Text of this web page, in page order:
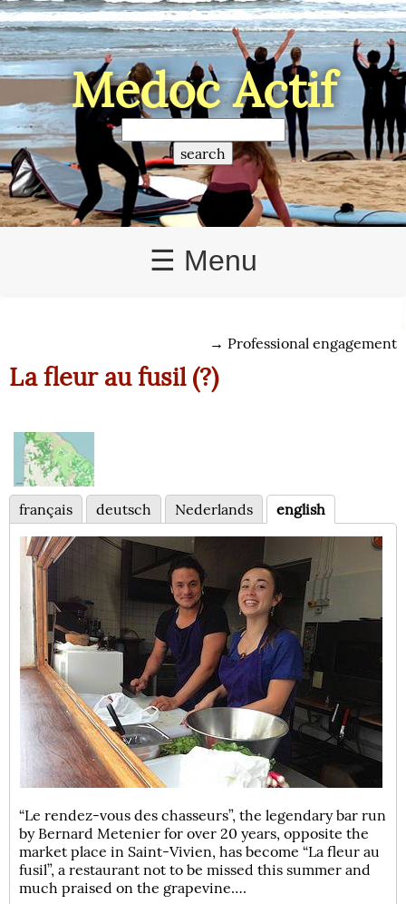
Médoc Actif
☰ Menu
→ Professional engagement
La fleur au fusil (?)
français deutsch Nederlands english
“Le rendez-vous des chasseurs”, the legendary bar run
by Bernard Metenier for over 20 years, opposite the
market place in Saint-Vivien, has become “La fleur au
fusil”, a restaurant not to be missed this summer and
much praised on the grapevine….